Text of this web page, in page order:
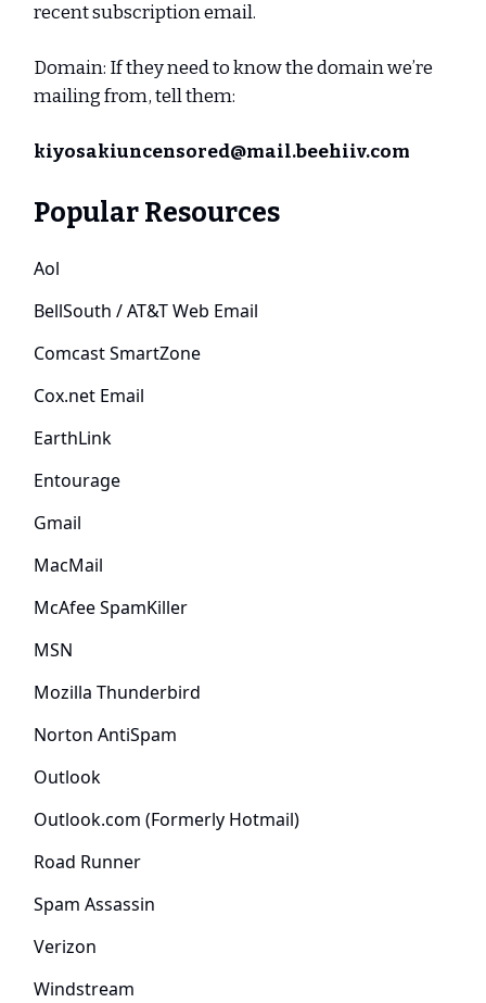
recent subscription email.
Domain: If they need to know the domain we’re
mailing from, tell them:
kiyosakiuncensored@mail.beehiiv.com
Popular Resources
Aol
BellSouth / AT&T Web Email
Comcast SmartZone
Cox.net Email
EarthLink
Entourage
Gmail
MacMail
McAfee SpamKiller
MSN
Mozilla Thunderbird
Norton AntiSpam
Outlook
Outlook.com (Formerly Hotmail)
Road Runner
Spam Assassin
Verizon
Windstream